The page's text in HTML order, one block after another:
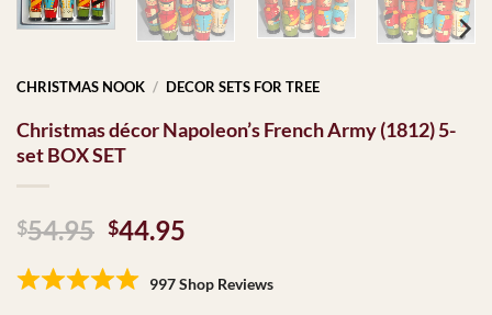
CHRISTMAS NOOK / DECOR SETS FOR TREE
Christmas décor Napoleon’s French Army (1812) 5-
set BOX SET
$54.95 Original
was:
$44.95
is:
997 Shop Reviews